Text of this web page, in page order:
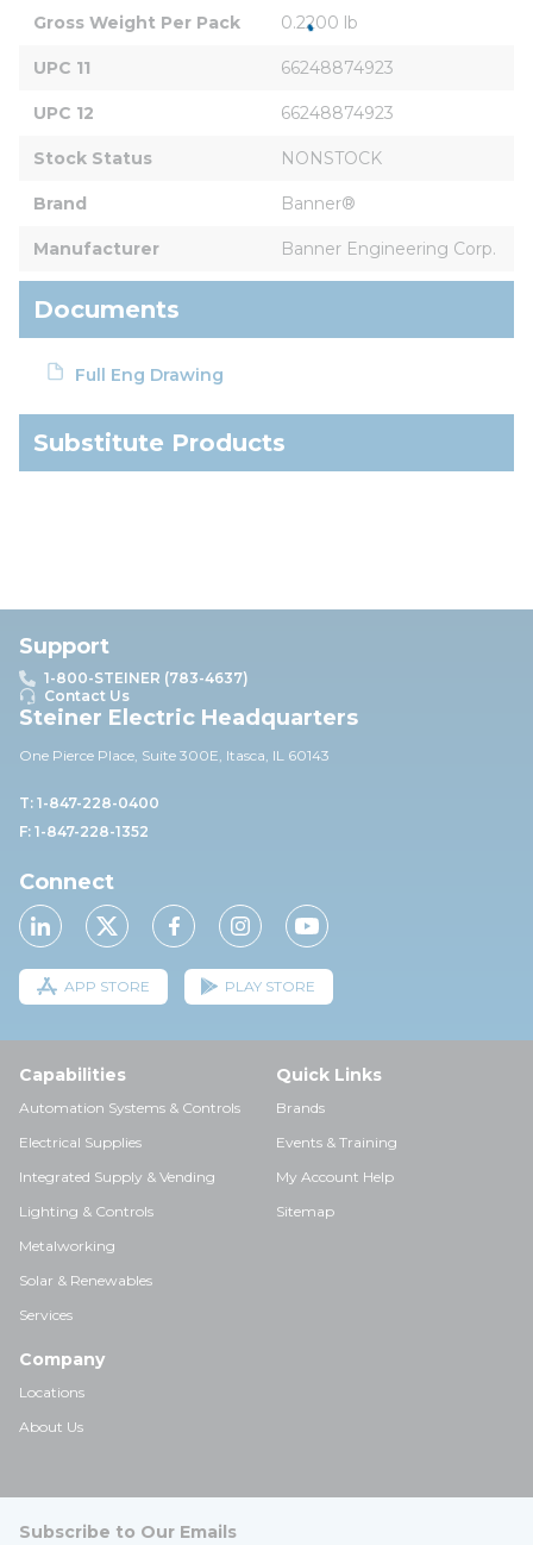
Gross Weight Per Pack 0.2200 lb
UPC 11 66248874923
UPC 12 66248874923
Stock Status NONSTOCK
Brand Banner®
Manufacturer Banner Engineering Corp.
Documents
Full Eng Drawing
Substitute Products
Support
1-800-STEINER (783-4637)
Contact Us
Steiner Electric Headquarters
One Pierce Place, Suite 300E, Itasca, IL 60143
T: 1-847-228-0400
F: 1-847-228-1352
Connect
APP STORE PLAY STORE
Capabilities
Automation Systems & Controls
Electrical Supplies
Integrated Supply & Vending
Lighting & Controls
Metalworking
Solar & Renewables
Services
Quick Links
Brands
Events & Training
My Account Help
Sitemap
Company
Locations
About Us
Subscribe to Our Emails